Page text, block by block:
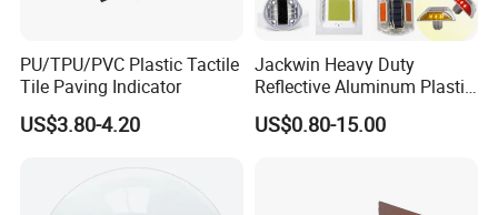
PU/TPU/PVC Plastic Tactile
Tile Paving Indicator
US$3.80-4.20
Jackwin Heavy Duty
Reflective Aluminum Plastic
Solar Road Stud IP68
Waterproof
US$0.80-15.00